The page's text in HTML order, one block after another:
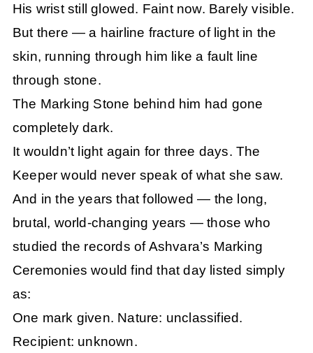
His wrist still glowed. Faint now. Barely visible.
But there — a hairline fracture of light in the
skin, running through him like a fault line
through stone.
The Marking Stone behind him had gone
completely dark.
It wouldn’t light again for three days. The
Keeper would never speak of what she saw.
And in the years that followed — the long,
brutal, world-changing years — those who
studied the records of Ashvara’s Marking
Ceremonies would find that day listed simply
as:
One mark given. Nature: unclassified.
Recipient: unknown.